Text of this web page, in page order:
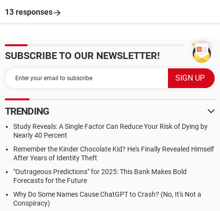
13 responses
SUBSCRIBE TO OUR NEWSLETTER!
TRENDING
Study Reveals: A Single Factor Can Reduce Your Risk of Dying by
Nearly 40 Percent
Remember the Kinder Chocolate Kid? He's Finally Revealed Himself
After Years of Identity Theft
"Outrageous Predictions" for 2025: This Bank Makes Bold
Forecasts for the Future
Why Do Some Names Cause ChatGPT to Crash? (No, It's Not a
Conspiracy)